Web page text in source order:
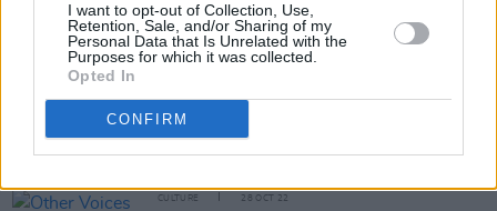
I want to opt-out of Collection, Use,
Retention, Sale, and/or Sharing of my
Personal Data that Is Unrelated with the
Purposes for which it was collected.
Opted In
CONFIRM
CULTURE 08 MAR 23
98FM: Meet The Dublin Station's
A New Local Hero
Finalists
CULTURE 20 DEC 22
The Sound House on their revamp: "It’s a small,
specialist venue where the music is sick and the
CULTURE 28 OCT 22